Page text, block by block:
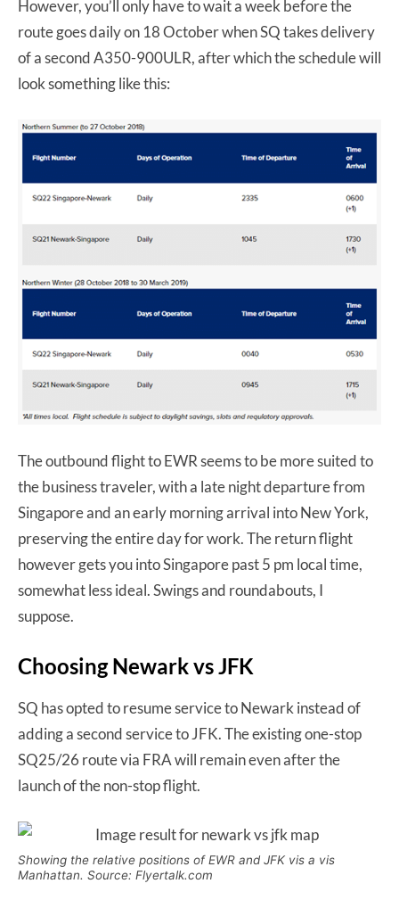
However, you’ll only have to wait a week before the
route goes daily on 18 October when SQ takes delivery
of a second A350-900ULR, after which the schedule will
look something like this:
The outbound flight to EWR seems to be more suited to
the business traveler, with a late night departure from
Singapore and an early morning arrival into New York,
preserving the entire day for work. The return flight
however gets you into Singapore past 5 pm local time,
somewhat less ideal. Swings and roundabouts, I
suppose.
Choosing Newark vs JFK
SQ has opted to resume service to Newark instead of
adding a second service to JFK. The existing one-stop
SQ25/26 route via FRA will remain even after the
launch of the non-stop flight.
Showing the relative positions of EWR and JFK vis a vis
Manhattan. Source: Flyertalk.com